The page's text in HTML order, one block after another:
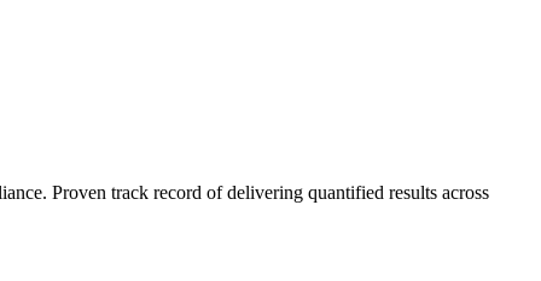
Proven track record of delivering quantified results across